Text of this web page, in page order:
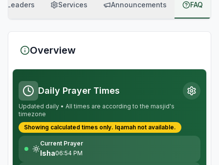
Leaders Services Announcements FAQ
Overview
Daily Prayer Times
Updated daily • All times are according to the masjid's
timezone
Showing calculated times only. Iqamah not available.
Current Prayer
Isha06:54 PM